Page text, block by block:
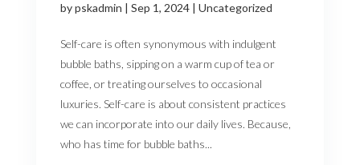
bypskadmin | Sep 1, 2024| Uncategorized
Self-care is often synonymous with indulgent
bubble baths, sipping on a warm cup of tea or
coffee, or treating ourselves to occasional
luxuries. Self-care is about consistent practices
we can incorporate into our daily lives. Because,
who has time for bubble baths...